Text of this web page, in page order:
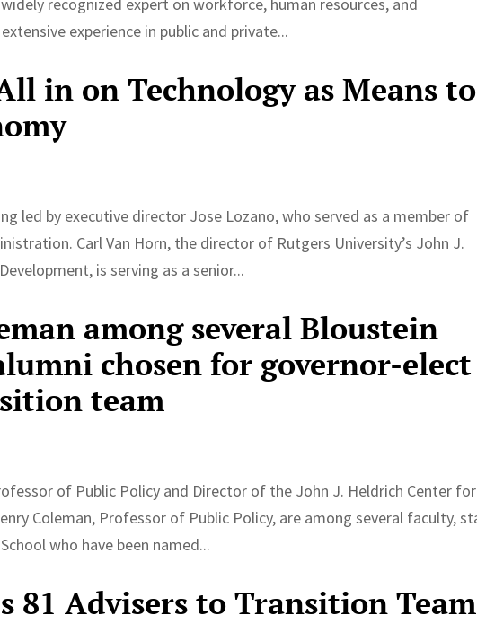
experience in public and private...
in on Technology as Means to
led by executive director Jose Lozano, who served as a member of
Carl Van Horn, the director of Rutgers University’s John J.
is serving as a senior...
among several Bloustein
chosen for governor-elect
team
of Public Policy and Director of the John J. Heldrich Center for
Coleman, Professor of Public Policy, are among several faculty,
who have been named...
81 Advisers to Transition Team